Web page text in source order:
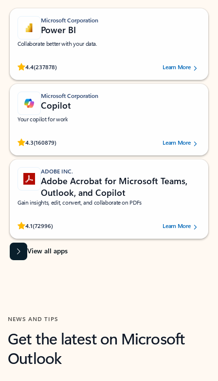
Microsoft Corporation
Power BI
Collaborate better with your data.
4.4(237878)
Rated (#=ratingAverage#) stars out of 5 stars, by 237878 users.Learn More
Microsoft Corporation
Copilot
Your copilot for work
4.3(160879)
Rated (#=ratingAverage#) stars out of 5 stars, by 160879 users.Learn More
ADOBE INC.
Adobe Acrobat for Microsoft Teams,
Outlook, and Copilot
Gain insights, edit, convert, and collaborate on PDFs
4.1(72996)
Rated (#=ratingAverage#) stars out of 5 stars, by 72996 users.Learn More
View all apps
NEWS AND TIPS
Get the latest on Microsoft
Outlook